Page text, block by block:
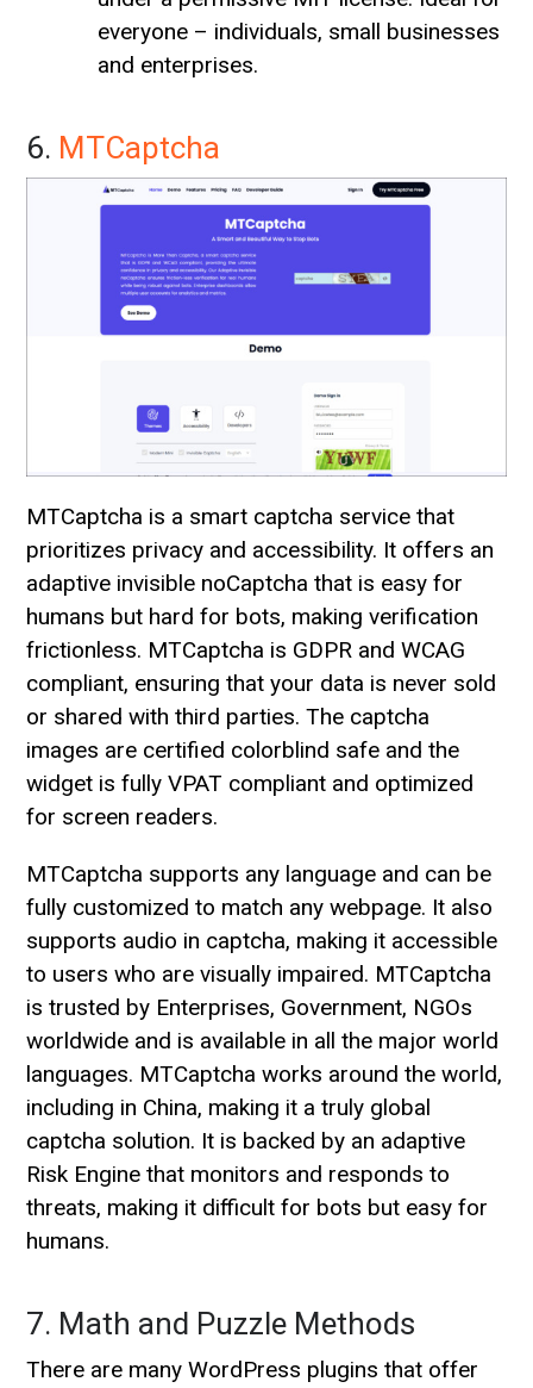
everyone – individuals, small businesses
and enterprises.
6. MTCaptcha
MTCaptcha is a smart captcha service that
prioritizes privacy and accessibility. It offers an
adaptive invisible noCaptcha that is easy for
humans but hard for bots, making verification
frictionless. MTCaptcha is GDPR and WCAG
compliant, ensuring that your data is never sold
or shared with third parties. The captcha
images are certified colorblind safe and the
widget is fully VPAT compliant and optimized
for screen readers.
MTCaptcha supports any language and can be
fully customized to match any webpage. It also
supports audio in captcha, making it accessible
to users who are visually impaired. MTCaptcha
is trusted by Enterprises, Government, NGOs
worldwide and is available in all the major world
languages. MTCaptcha works around the world,
including in China, making it a truly global
captcha solution. It is backed by an adaptive
Risk Engine that monitors and responds to
threats, making it difficult for bots but easy for
humans.
7. Math and Puzzle Methods
There are many WordPress plugins that offer